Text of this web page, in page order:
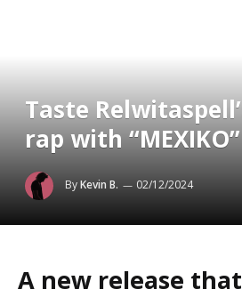
Taste
rap with “MEXIKO”
ByKevin B. 02/12/2024
A new release